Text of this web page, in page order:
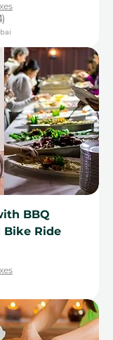
BBQ
Bike Ride